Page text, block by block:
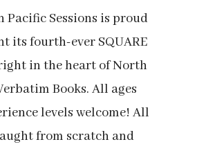
Pacific Sessions is proud
its fourth-ever SQUARE
in the heart of North
Books. All ages
levels welcome! All
from scratch and